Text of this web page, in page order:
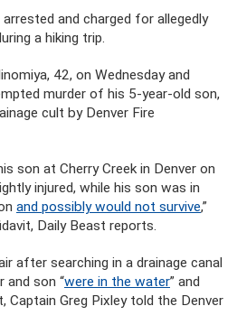
and charged for allegedly
a hiking trip.
42, on Wednesday and
murder of his 5-year-old son,
cult by Denver Fire
son at Cherry Creek in Denver on
injured, while his son was in
and possibly would not survive,”
Daily Beast reports.
after searching in a drainage canal
and son “were in the water” and
Captain Greg Pixley told the Denver